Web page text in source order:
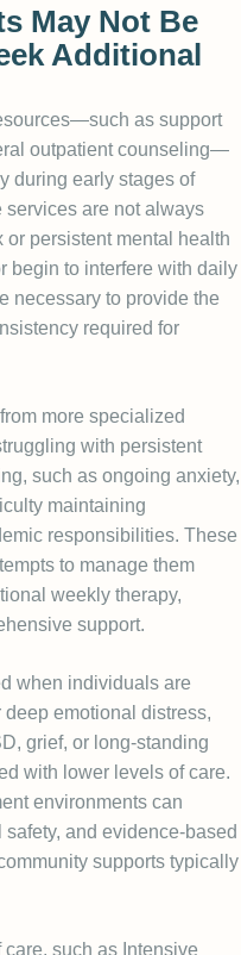
May Not Be
Additional
as support
outpatient counseling—
during early stages of
services are not always
persistent mental health
begin to interfere with daily
necessary to provide the
required for
more specialized
with persistent
such as ongoing anxiety,
maintaining
responsibilities. These
to manage them
weekly therapy,
support.
when individuals are
emotional distress,
grief, or long-standing
with lower levels of care.
environments can
and evidence-based
supports typically
such as Intensive